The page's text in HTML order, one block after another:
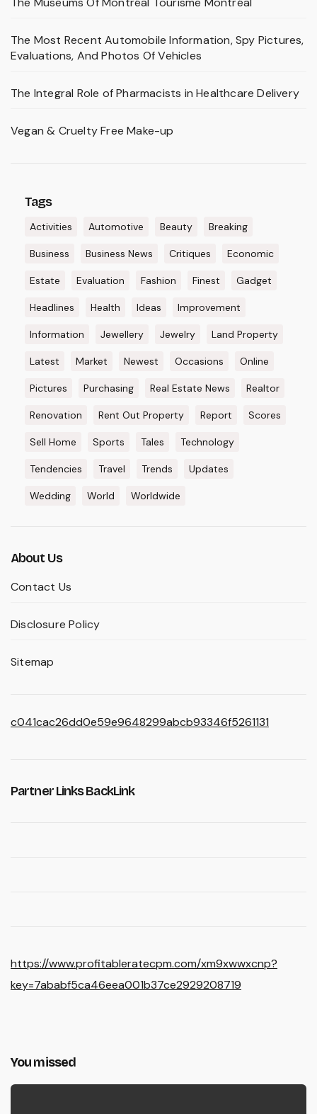
The Most Recent Automobile Information, Spy Pictures,
Evaluations, And Photos Of Vehicles
The Integral Role of Pharmacists in Healthcare Delivery
Vegan & Cruelty Free Make-up
Tags
Activities Automotive Beauty Breaking
Business Business News Critiques Economic
Estate Evaluation Fashion Finest Gadget
Headlines Health Ideas Improvement
Information Jewellery Jewelry Land Property
Latest Market Newest Occasions Online
Pictures Purchasing Real Estate News Realtor
Renovation Rent Out Property Report Scores
Sell Home Sports Tales Technology
Tendencies Travel Trends Updates
Wedding World Worldwide
About Us
Contact Us
Disclosure Policy
Sitemap
c041cac26dd0e59e9648299abcb93346f5261131
Partner Links BackLink
https://www.profitableratecpm.com/xm9xwwxcnp?
key=7ababf5ca46eea001b37ce2929208719
You missed